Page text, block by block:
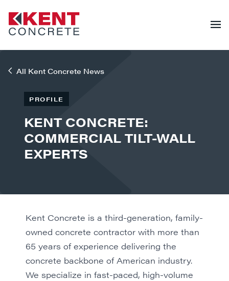
All Kent Concrete News
PROFILE
KENT CONCRETE:
COMMERCIAL TILT-WALL
EXPERTS
Kent Concrete is a third-generation, family-
owned concrete contractor with more than
65 years of experience delivering the
concrete backbone of American industry.
We specialize in fast-paced, high-volume